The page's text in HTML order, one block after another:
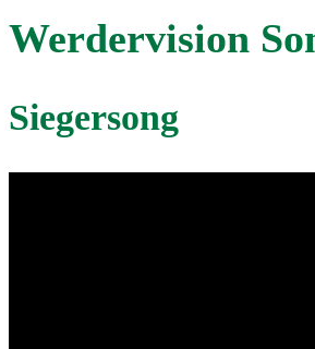
Werdervision
Siegersong